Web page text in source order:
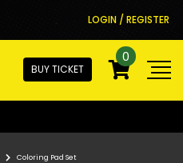
LOGIN / REGISTER
BUY TICKET
0
Coloring Pad Set